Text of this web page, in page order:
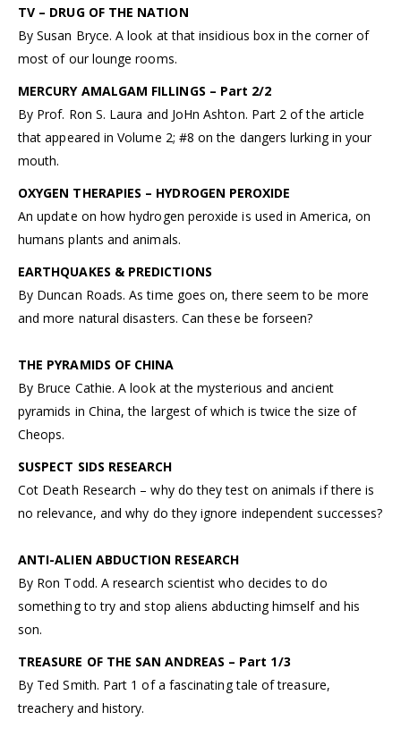
TV – DRUG OF THE NATION
By Susan Bryce. A look at that insidious box in the corner of
most of our lounge rooms.
MERCURY AMALGAM FILLINGS – Part 2/2
By Prof. Ron S. Laura and JoHn Ashton. Part 2 of the article
that appeared in Volume 2; #8 on the dangers lurking in your
mouth.
OXYGEN THERAPIES – HYDROGEN PEROXIDE
An update on how hydrogen peroxide is used in America, on
humans plants and animals.
EARTHQUAKES & PREDICTIONS
By Duncan Roads. As time goes on, there seem to be more
and more natural disasters. Can these be forseen?
THE PYRAMIDS OF CHINA
By Bruce Cathie. A look at the mysterious and ancient
pyramids in China, the largest of which is twice the size of
Cheops.
SUSPECT SIDS RESEARCH
Cot Death Research – why do they test on animals if there is
no relevance, and why do they ignore independent successes?
ANTI-ALIEN ABDUCTION RESEARCH
By Ron Todd. A research scientist who decides to do
something to try and stop aliens abducting himself and his
son.
TREASURE OF THE SAN ANDREAS – Part 1/3
By Ted Smith. Part 1 of a fascinating tale of treasure,
treachery and history.